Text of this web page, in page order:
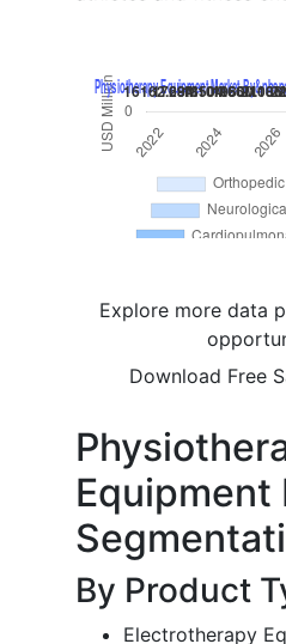
Explore more data
Download Free
Equipment
By Product
Electrotherapy